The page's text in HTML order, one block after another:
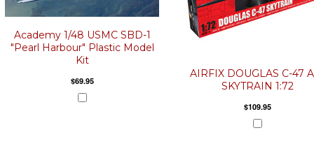
Academy 1/48 USMC SBD-1
"Pearl Harbour" Plastic Model
Kit
$69.95
AIRFIX DOUGLAS C-47
SKYTRAIN 1:72
$109.95